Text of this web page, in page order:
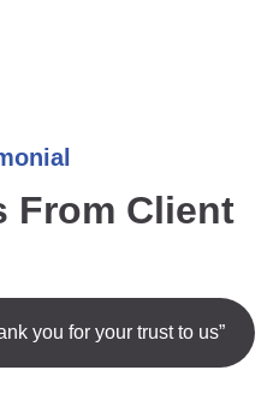
From Client
you for your trust to us”